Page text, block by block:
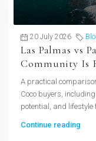
20 July 2026
Las Palmas vs
Community Is
A practical
Coco buyers,
potential, and lifestyle
Continue reading